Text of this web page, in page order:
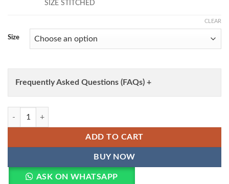
SIZE STITCHED
Size
CLEAR
Frequently Asked Questions (FAQs) +
Sayuri Samira Chinon Silk Embroidery Top With Plazzo Suit
ADD TO CART
BUY NOW
ASK ON WHATSAPP